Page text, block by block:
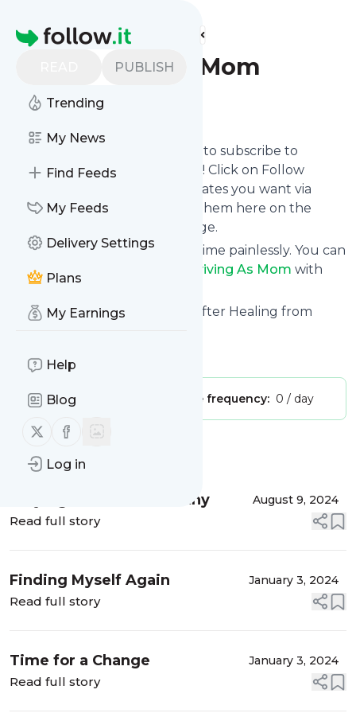
Homepage
PUBLISH
Trending
My News
Find Feeds
My Feeds
Delivery Settings
Plans
My Earnings
Help
Blog
Follow us on X (twitter)
Follow us on Facebook
Log in
Find more feeds
Surviving As Mom
Follow
follow.it gives you an easy way to subscribe to
Surviving As Mom
's news feed! Click on Follow
below and we deliver the updates you want via
email, phone or you can read them here on the
website on your own news page.
You can also unsubscribe anytime painlessly. You can
even combine feeds from
Surviving As Mom with
other site's feeds!
Title: Surviving As Mom – Life after Healing from
Is this your feed?
Publisher: Message frequency: 0 / day
Message
Staying Positive & Healthy August 9, 2024
Read full story
Finding Myself Again January 3, 2024
Read full story
Time for a Change January 3, 2024
Read full story